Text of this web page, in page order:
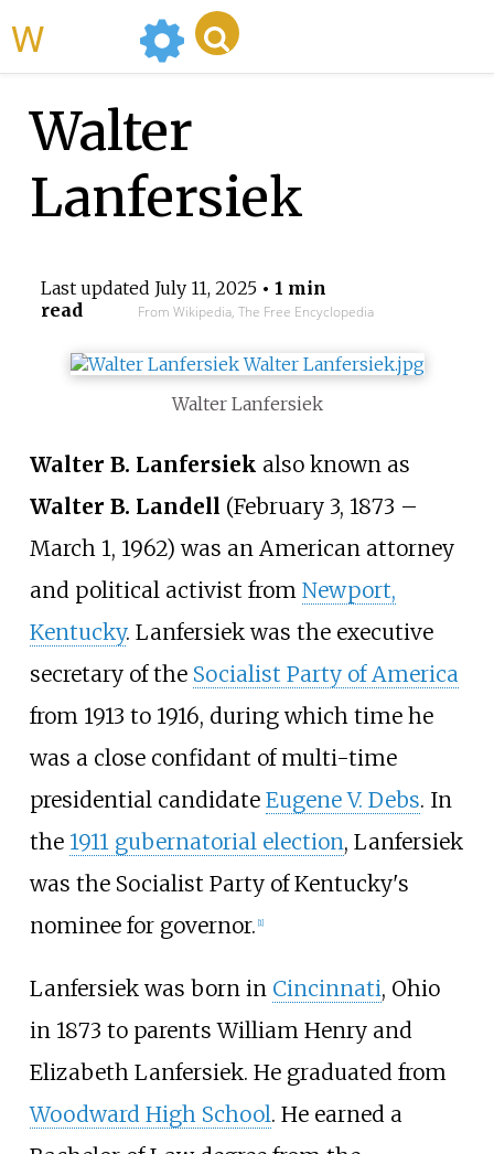
Walter
Lanfersiek
Last updated July 11, 2025• 1 min
read
From Wikipedia, The Free Encyclopedia
Walter Lanfersiek
Walter B. Lanfersiek also known as
Walter B. Landell (February 3, 1873 –
March 1, 1962) was an American attorney
and political activist from Newport,
Kentucky. Lanfersiek was the executive
secretary of the Socialist Party of America
from 1913 to 1916, during which time he
was a close confidant of multi-time
presidential candidate Eugene V. Debs. In
the 1911 gubernatorial election, Lanfersiek
was the Socialist Party of Kentucky's
nominee for governor. [1]
Lanfersiek was born in Cincinnati, Ohio
in 1873 to parents William Henry and
Elizabeth Lanfersiek. He graduated from
Woodward High School. He earned a